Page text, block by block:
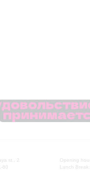
st., 2
80
Opening
Lunch